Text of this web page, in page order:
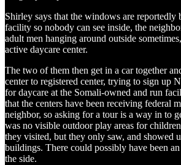
Shirley says that the windows are reportedly
facility so nobody can see inside, the
adult men hanging around outside
active daycare center.
The two of them then get in a car together
center to registered center, trying to sign up
for daycare at the Somali-owned and run
that the centers have been receiving federal
neighbor, so asking for a tour is a way in to
was no visible outdoor play areas for
they visited, but they only saw, and showed
buildings. There could possibly have been
the side.